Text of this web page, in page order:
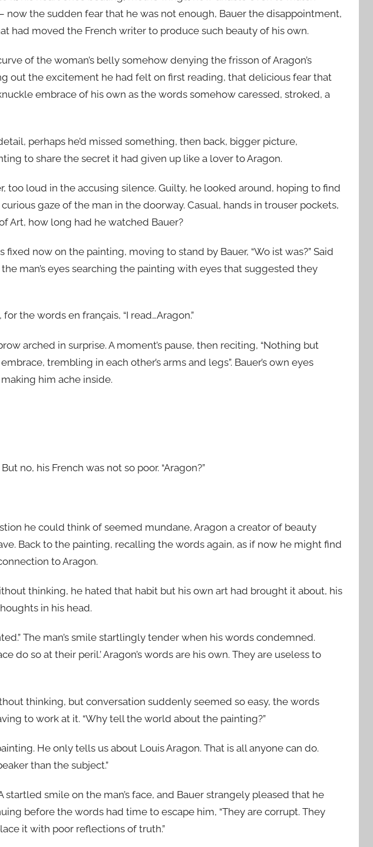
now the sudden fear that he was not enough, Bauer the disappointment,
had moved the French writer to produce such beauty of his own.
of the woman’s belly somehow denying the frisson of Aragon’s
out the excitement he had felt on first reading, that delicious fear that
embrace of his own as the words somehow caressed, stroked, a
perhaps he’d missed something, then back, bigger picture,
to share the secret it had given up like a lover to Aragon.
too loud in the accusing silence. Guilty, he looked around, hoping to find
gaze of the man in the doorway. Casual, hands in trouser pockets,
Art, how long had he watched Bauer?
now on the painting, moving to stand by Bauer, “Wo ist was?” Said
man’s eyes searching the painting with eyes that suggested they
the words en français, “I read…Aragon.”
arched in surprise. A moment’s pause, then reciting, “Nothing but
trembling in each other’s arms and legs”. Bauer’s own eyes
him ache inside.
no, his French was not so poor. “Aragon?”
he could think of seemed mundane, Aragon a creator of beauty
Back to the painting, recalling the words again, as if now he might find
to Aragon.
thinking, he hated that habit but his own art had brought it about, his
in his head.
The man’s smile startlingly tender when his words condemned.
do so at their peril.’ Aragon’s words are his own. They are useless to
thinking, but conversation suddenly seemed so easy, the words
to work at it. “Why tell the world about the painting?”
He only tells us about Louis Aragon. That is all anyone can do.
than the subject.”
startled smile on the man’s face, and Bauer strangely pleased that he
before the words had time to escape him, “They are corrupt. They
it with poor reflections of truth.”